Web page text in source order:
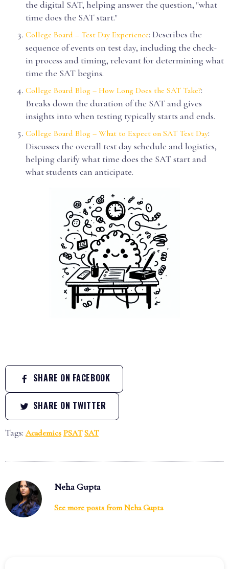
the digital SAT, helping answer the question, "what
time does the SAT start."
College Board – Test Day Experience: Describes the
sequence of events on test day, including the check-
in process and timing, relevant for determining what
time the SAT begins.
College Board Blog – How Long Does the SAT Take?:
Breaks down the duration of the SAT and gives
insights into when testing typically starts and ends.
College Board Blog – What to Expect on SAT Test Day:
Discusses the overall test day schedule and logistics,
helping clarify what time does the SAT start and
what students can anticipate.
SHARE ON FACEBOOK
SHARE ON TWITTER
Tags: Academics PSAT SAT
Neha Gupta
See more posts from Neha Gupta